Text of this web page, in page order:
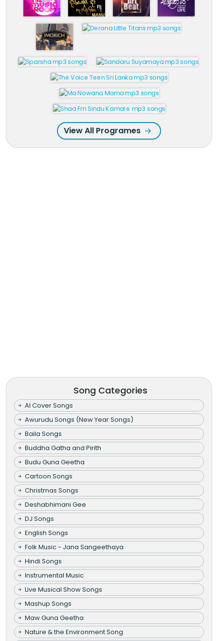
View All Programes
Song Categories
AI Cover Songs
Awurudu Songs (New Year Songs)
Baila Songs
Buddha Gatha and Pirith
Budu Guna Geetha
Cartoon Songs
Christmas Songs
Deshabhimani Gee
DJ Songs
English Songs
Folk Music - Jana Sangeethaya
Hindi Songs
Instrumental Music
Live Musical Show Songs
Mashup Songs
Maw Guna Geetha
Nature & the Environment Song